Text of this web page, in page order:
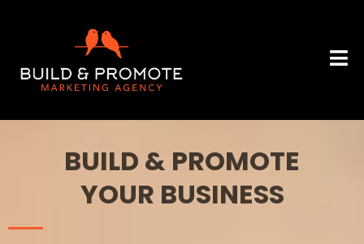
BUILD & PROMOTE
YOUR BUSINESS